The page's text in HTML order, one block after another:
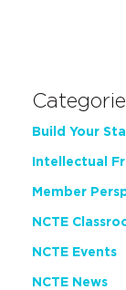
Build Your
Intellectual
Member
NCTE
NCTE Events
NCTE News